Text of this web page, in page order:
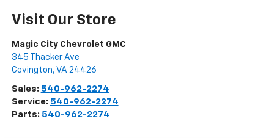
Visit Our Store
Magic City Chevrolet GMC
345 Thacker Ave
Covington, VA 24426
Sales: 540-962-2274
Service: 540-962-2274
Parts: 540-962-2274